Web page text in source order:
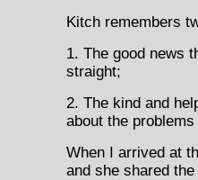
Kitch remembers
1. The good news
straight;
2. The kind and
about the
When I arrived at
and she shared